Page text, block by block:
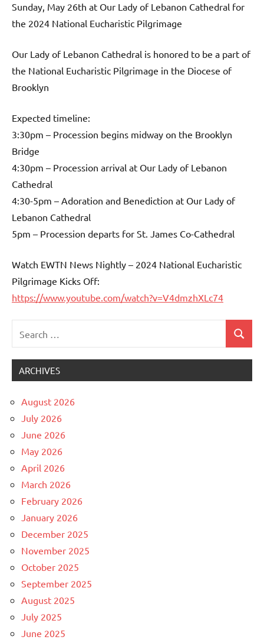
Sunday, May 26th at Our Lady of Lebanon Cathedral for
the 2024 National Eucharistic Pilgrimage
Our Lady of Lebanon Cathedral is honored to be a part of
the National Eucharistic Pilgrimage in the Diocese of
Brooklyn
Expected timeline:
3:30pm – Procession begins midway on the Brooklyn
Bridge
4:30pm – Procession arrival at Our Lady of Lebanon
Cathedral
4:30-5pm – Adoration and Benediction at Our Lady of
Lebanon Cathedral
5pm – Procession departs for St. James Co-Cathedral
Watch EWTN News Nightly – 2024 National Eucharistic
Pilgrimage Kicks Off:
https://www.youtube.com/watch?v=V4dmzhXLc74
for:
Search
ARCHIVES
August 2026
July 2026
June 2026
May 2026
April 2026
March 2026
February 2026
January 2026
December 2025
November 2025
October 2025
September 2025
August 2025
July 2025
June 2025